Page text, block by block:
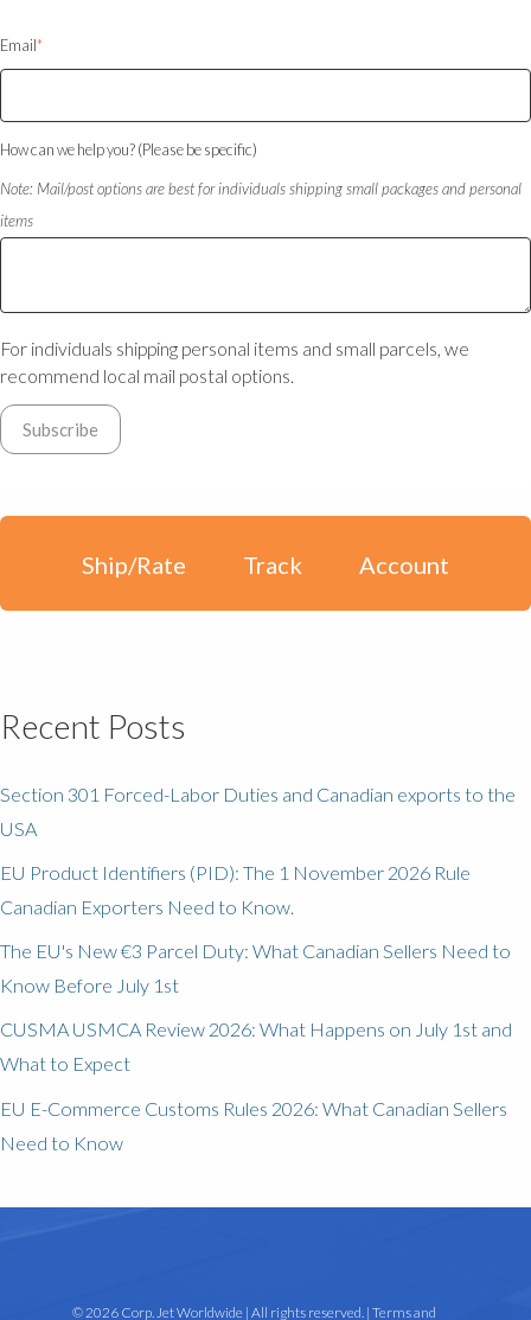
Email*
How can we help you? (Please be specific)
Note: Mail/post options are best for individuals shipping small packages and personal
items
For individuals shipping personal items and small parcels, we
recommend local mail postal options.
Ship/Rate Track Account
Recent Posts
Section 301 Forced-Labor Duties and Canadian exports to the
USA
EU Product Identifiers (PID): The 1 November 2026 Rule
Canadian Exporters Need to Know.
The EU's New €3 Parcel Duty: What Canadian Sellers Need to
Know Before July 1st
CUSMA USMCA Review 2026: What Happens on July 1st and
What to Expect
EU E-Commerce Customs Rules 2026: What Canadian Sellers
Need to Know
© 2026 Corp. Jet Worldwide | All rights reserved. |Terms and